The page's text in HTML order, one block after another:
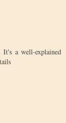
It's a well-explained